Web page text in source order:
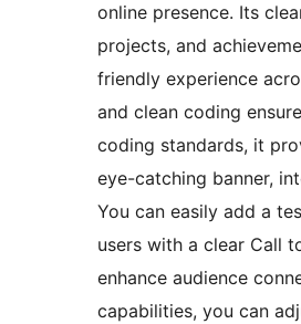
online presence. Its
projects, and
friendly experience
and clean coding
coding standards, it
eye-catching banner,
You can easily add a
users with a clear Call
enhance audience
capabilities, you can